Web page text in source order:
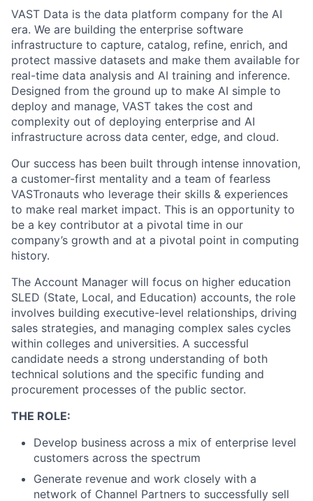
VAST Data is the data platform company for the AI
era. We are building the enterprise software
infrastructure to capture, catalog, refine, enrich, and
protect massive datasets and make them available for
real-time data analysis and AI training and inference.
Designed from the ground up to make AI simple to
deploy and manage, VAST takes the cost and
complexity out of deploying enterprise and AI
infrastructure across data center, edge, and cloud.
Our success has been built through intense innovation,
a customer-first mentality and a team of fearless
VASTronauts who leverage their skills & experiences
to make real market impact. This is an opportunity to
be a key contributor at a pivotal time in our
company’s growth and at a pivotal point in computing
history.
The Account Manager will focus on higher education
SLED (State, Local, and Education) accounts, the role
involves building executive-level relationships, driving
sales strategies, and managing complex sales cycles
within colleges and universities. A successful
candidate needs a strong understanding of both
technical solutions and the specific funding and
procurement processes of the public sector.
THE ROLE:
Develop business across a mix of enterprise level
customers across the spectrum
Generate revenue and work closely with a
network of Channel Partners to successfully sell